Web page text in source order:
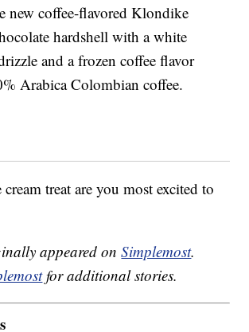
new coffee-flavored Klondike
hardshell with a white
and a frozen coffee flavor
Arabica Colombian coffee.
treat are you most excited to
appeared onSimplemost.
for additional stories.